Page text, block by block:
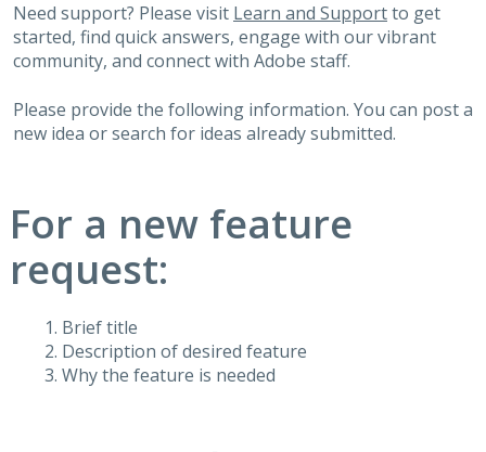
Need support? Please visit Learn and Supportto get
started, find quick answers, engage with our vibrant
community, and connect with Adobe staff.
Please provide the following information. You can post a
new idea or search for ideas already submitted.
For a new feature
request:
Brief title
Description of desired feature
Why the feature is needed